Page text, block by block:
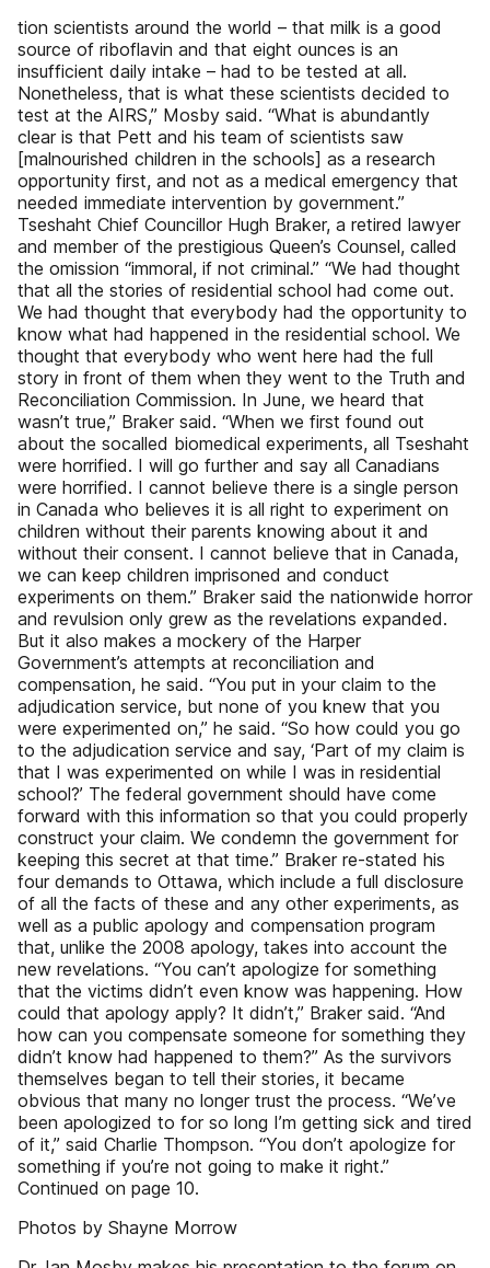
tion scientists around the world – that milk is a good
source of riboflavin and that eight ounces is an
insufficient daily intake – had to be tested at all.
Nonetheless, that is what these scientists decided to
test at the AIRS,” Mosby said. “What is abundantly
clear is that Pett and his team of scientists saw
[malnourished children in the schools] as a research
opportunity first, and not as a medical emergency that
needed immediate intervention by government.”
Tseshaht Chief Councillor Hugh Braker, a retired lawyer
and member of the prestigious Queen’s Counsel, called
the omission “immoral, if not criminal.” “We had thought
that all the stories of residential school had come out.
We had thought that everybody had the opportunity to
know what had happened in the residential school. We
thought that everybody who went here had the full
story in front of them when they went to the Truth and
Reconciliation Commission. In June, we heard that
wasn’t true,” Braker said. “When we first found out
about the socalled biomedical experiments, all Tseshaht
were horrified. I will go further and say all Canadians
were horrified. I cannot believe there is a single person
in Canada who believes it is all right to experiment on
children without their parents knowing about it and
without their consent. I cannot believe that in Canada,
we can keep children imprisoned and conduct
experiments on them.” Braker said the nationwide horror
and revulsion only grew as the revelations expanded.
But it also makes a mockery of the Harper
Government’s attempts at reconciliation and
compensation, he said. “You put in your claim to the
adjudication service, but none of you knew that you
were experimented on,” he said. “So how could you go
to the adjudication service and say, ‘Part of my claim is
that I was experimented on while I was in residential
school?’ The federal government should have come
forward with this information so that you could properly
construct your claim. We condemn the government for
keeping this secret at that time.” Braker re-stated his
four demands to Ottawa, which include a full disclosure
of all the facts of these and any other experiments, as
well as a public apology and compensation program
that, unlike the 2008 apology, takes into account the
new revelations. “You can’t apologize for something
that the victims didn’t even know was happening. How
could that apology apply? It didn’t,” Braker said. “And
how can you compensate someone for something they
didn’t know had happened to them?” As the survivors
themselves began to tell their stories, it became
obvious that many no longer trust the process. “We’ve
been apologized to for so long I’m getting sick and tired
of it,” said Charlie Thompson. “You don’t apologize for
something if you’re not going to make it right.”
Continued on page 10.
Photos by Shayne Morrow